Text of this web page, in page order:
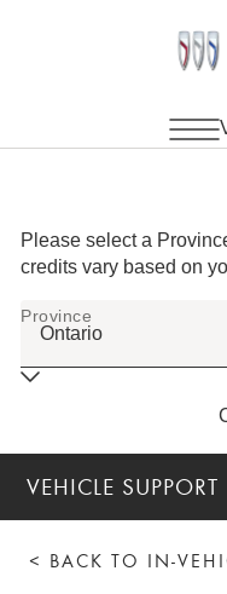
VEHICLE SUPPORT
< BACK TO IN-